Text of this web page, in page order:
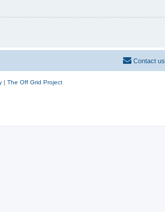
Contact us
| The Off Grid Project